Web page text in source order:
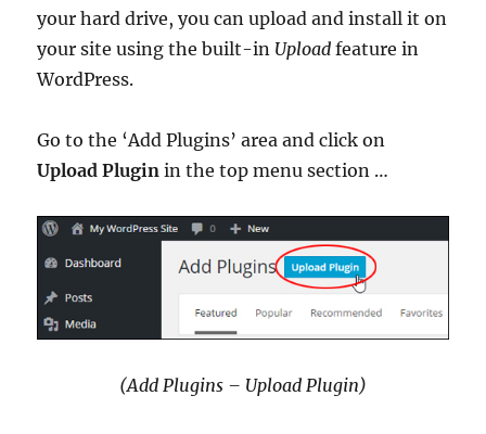
your hard drive, you can upload and install it on
your site using the built-in Upload feature in
WordPress.
Go to the ‘Add Plugins’ area and click on
Upload Plugin in the top menu section …
(Add Plugins – Upload Plugin)